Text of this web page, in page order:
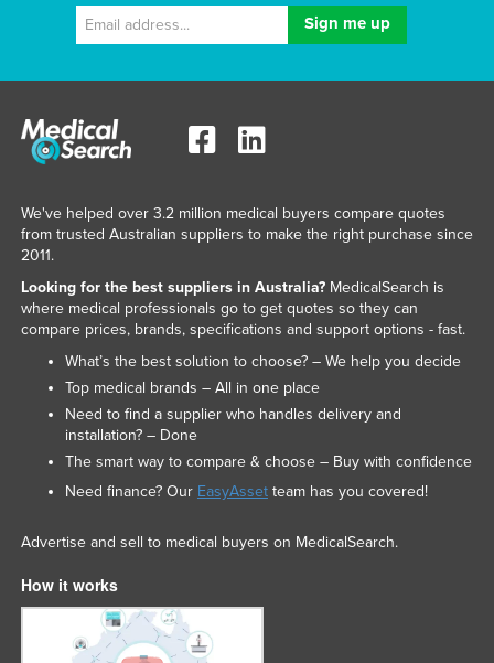
We've helped over 3.2 million medical buyers compare quotes
from trusted Australian suppliers to make the right purchase since
2011.
Looking for the best suppliers in Australia?MedicalSearch is
where medical professionals go to get quotes so they can
compare prices, brands, specifications and support options - fast.
What’s the best solution to choose? – We help you decide
Top medical brands – All in one place
Need to find a supplier who handles delivery and
installation? – Done
The smart way to compare & choose – Buy with confidence
Need finance? Our EasyAssetteam has you covered!
Advertise and sell to medical buyers on MedicalSearch.
How it works